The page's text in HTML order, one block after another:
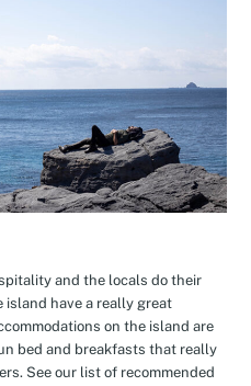
and the locals do their
have a really great
on the island are
bed and breakfasts that really
See our list of recommended